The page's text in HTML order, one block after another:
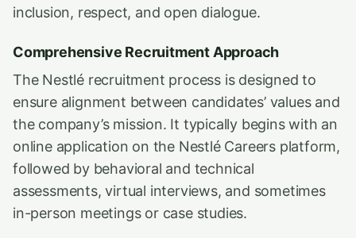
inclusion, respect, and open dialogue.
Comprehensive Recruitment Approach
The Nestlé recruitment process is designed to
ensure alignment between candidates’ values and
the company’s mission. It typically begins with an
online application on the Nestlé Careers platform,
followed by behavioral and technical
assessments, virtual interviews, and sometimes
in-person meetings or case studies.